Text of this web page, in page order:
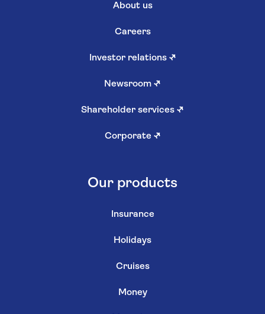
About us
Careers
Investor relations ↗
Newsroom ↗
Shareholder services ↗
Corporate ↗
Our products
Insurance
Holidays
Cruises
Money